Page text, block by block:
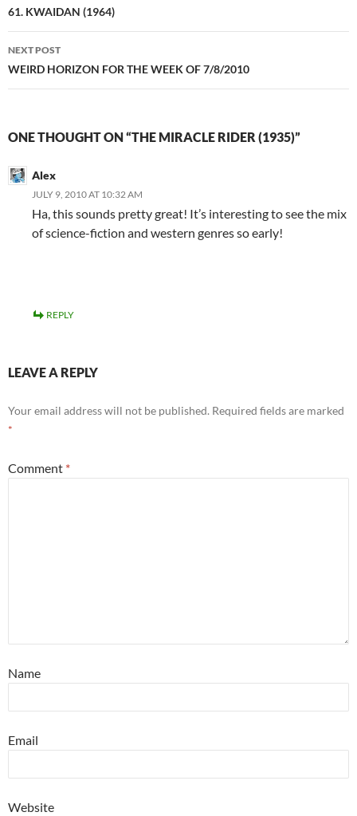
navigation
61. KWAIDAN (1964)
NEXT POST
WEIRD HORIZON FOR THE WEEK OF 7/8/2010
ONE THOUGHT ON “THE MIRACLE RIDER (1935)”
Alex
JULY 9, 2010 AT 10:32 AM
Ha, this sounds pretty great! It’s interesting to see the mix
of science-fiction and western genres so early!
REPLY
LEAVE A REPLY
Your email address will not be published. Required fields are marked
*
Comment *
Name
Email
Website